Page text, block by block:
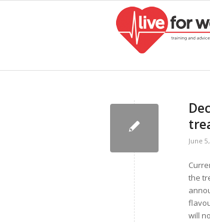
June
the
will